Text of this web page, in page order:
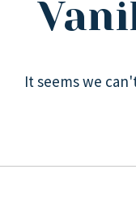
It seems we